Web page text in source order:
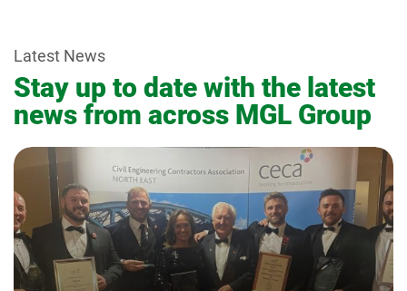
Latest News
Stay up to date with the latest
news from across MGL Group